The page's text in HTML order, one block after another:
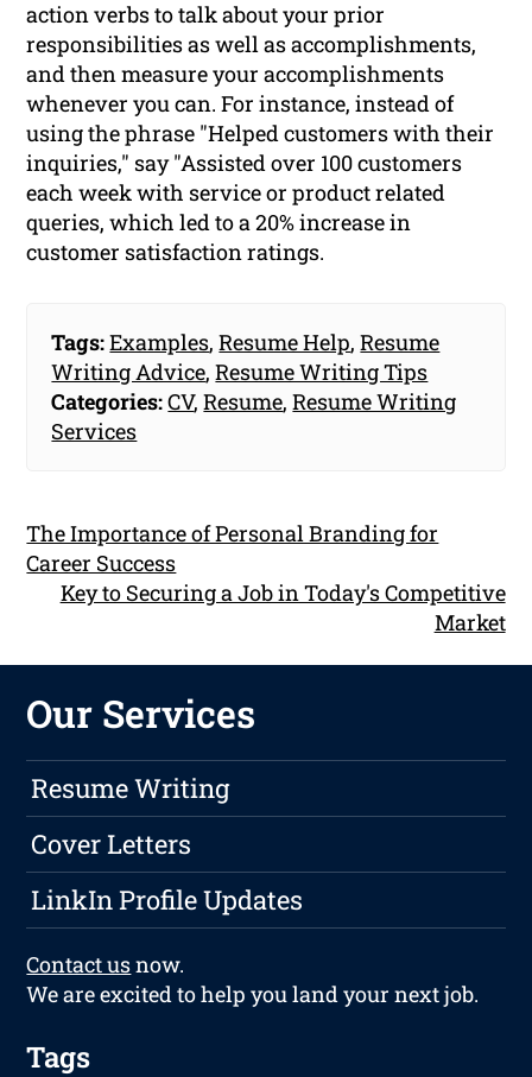
action verbs to talk about your prior
responsibilities as well as accomplishments,
and then measure your accomplishments
whenever you can. For instance, instead of
using the phrase "Helped customers with their
inquiries," say "Assisted over 100 customers
each week with service or product related
queries, which led to a 20% increase in
customer satisfaction ratings.
Tags:Examples,Resume Help,Resume
Writing Advice,Resume Writing Tips
Categories:CV,Resume,Resume Writing
Services
The Importance of Personal Branding for
Career Success
Key to Securing a Job in Today's Competitive
Market
Our Services
Resume Writing
Cover Letters
LinkIn Profile Updates
Contact usnow.
We are excited to help you land your next job.
Tags